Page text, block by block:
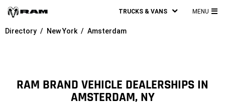
TRUCKS & VANS MENU
Directory New York Amsterdam
RAM BRAND VEHICLE DEALERSHIPS IN
AMSTERDAM, NY